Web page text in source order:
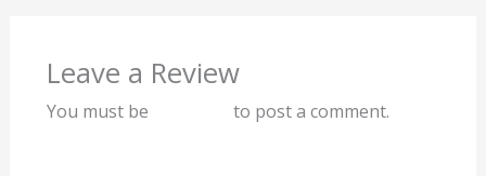
Leave a Review
You must be to post a comment.